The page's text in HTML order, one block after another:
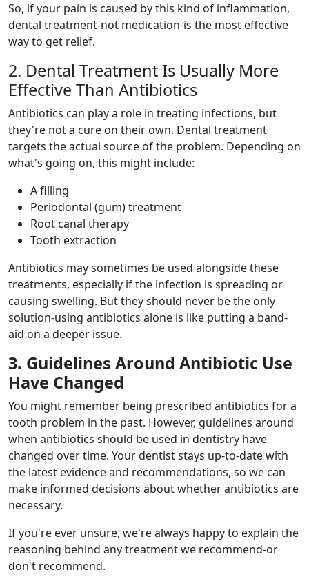
So, if your pain is caused by this kind of inflammation,
dental treatment-not medication-is the most effective
way to get relief.
2. Dental Treatment Is Usually More
Effective Than Antibiotics
Antibiotics can play a role in treating infections, but
they're not a cure on their own. Dental treatment
targets the actual source of the problem. Depending on
what's going on, this might include:
A filling
Periodontal (gum) treatment
Root canal therapy
Tooth extraction
Antibiotics may sometimes be used alongside these
treatments, especially if the infection is spreading or
causing swelling. But they should never be the only
solution-using antibiotics alone is like putting a band-
aid on a deeper issue.
3. Guidelines Around Antibiotic Use
Have Changed
You might remember being prescribed antibiotics for a
tooth problem in the past. However, guidelines around
when antibiotics should be used in dentistry have
changed over time. Your dentist stays up-to-date with
the latest evidence and recommendations, so we can
make informed decisions about whether antibiotics are
necessary.
If you're ever unsure, we're always happy to explain the
reasoning behind any treatment we recommend-or
don't recommend.